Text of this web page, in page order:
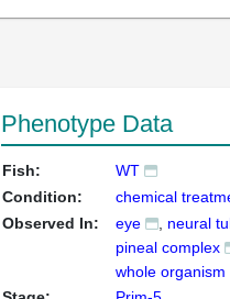
Phenotype Data
Fish:
WT
Condition:
chemical
Observed In:
eye
neural
pineal complex
whole organism